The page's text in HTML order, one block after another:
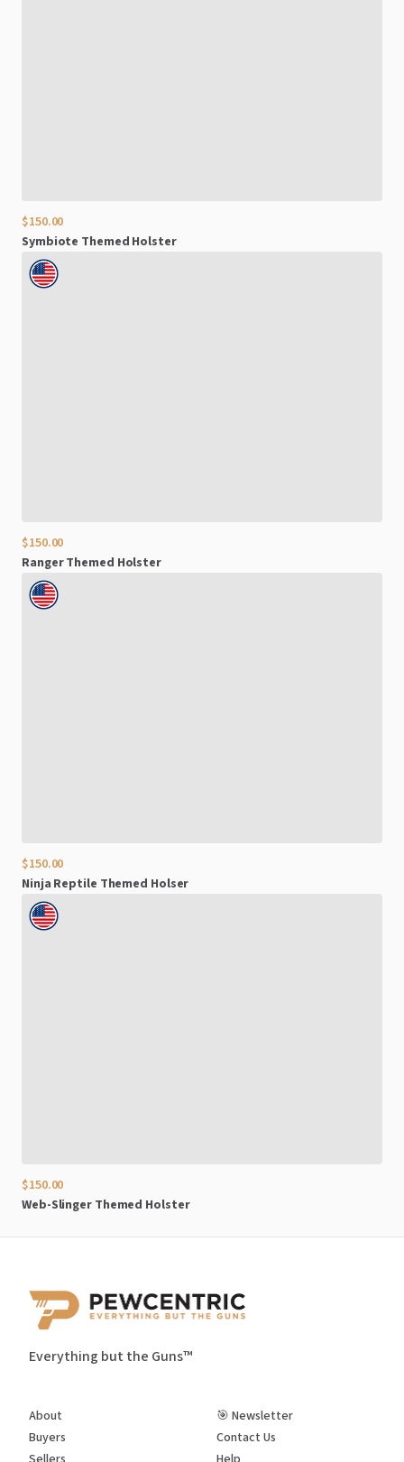
$150.00
Symbiote Themed Holster
$150.00
RangerThemed Holster
$150.00
Ninja Reptile Themed Holser
$150.00
Web-Slinger Themed Holster
Everything but the Guns™
About
Buyers
🎯 Newsletter
Contact Us